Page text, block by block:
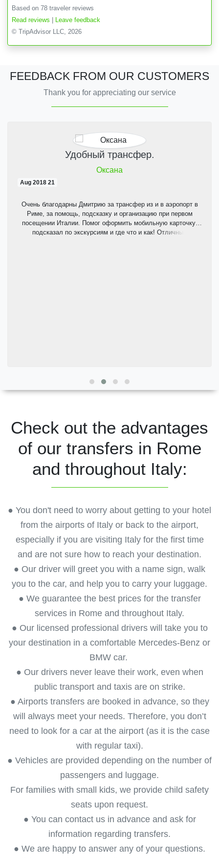
Based on 78 traveler reviews
Read reviews
Leave feedback
© TripAdvisor LLC, 2026
FEEDBACK FROM OUR CUSTOMERS
Thank you for appreciating our service
Удобный трансфер.
Оксана
21 Aug 2018
Очень благодарны Дмитрию за трансфер из и в аэропорт в
Риме, за помощь, подсказку и организацию при первом
посещении Италии. Помог оформить мобильную карточку,
подсказал по экскурсиям и где что и как! Отличный
Check out the advantages
of our transfers in Rome
and throughout Italy:
● You don't need to worry about getting to your hotel
from the airports of Italy or back to the airport,
especially if you are visiting Italy for the first time
and are not sure how to reach your destination.
● Our driver will greet you with a name sign, walk
you to the car, and help you to carry your luggage.
● We guarantee the best prices for the transfer
services in Rome and throughout Italy.
● Our licensed professional drivers will take you to
your destination in a comfortable Mercedes-Benz or
BMW car.
● Our drivers never leave their work, even when
public transport and taxis are on strike.
● Airports transfers are booked in advance, so they
will always meet your needs. Therefore, you don’t
need to look for a car at the airport (as it is the case
with regular taxi).
● Vehicles are provided depending on the number of
passengers and luggage.
For families with small kids, we provide child safety
seats upon request.
● You can contact us in advance and ask for
information regarding transfers.
● We are happy to answer any of your questions.